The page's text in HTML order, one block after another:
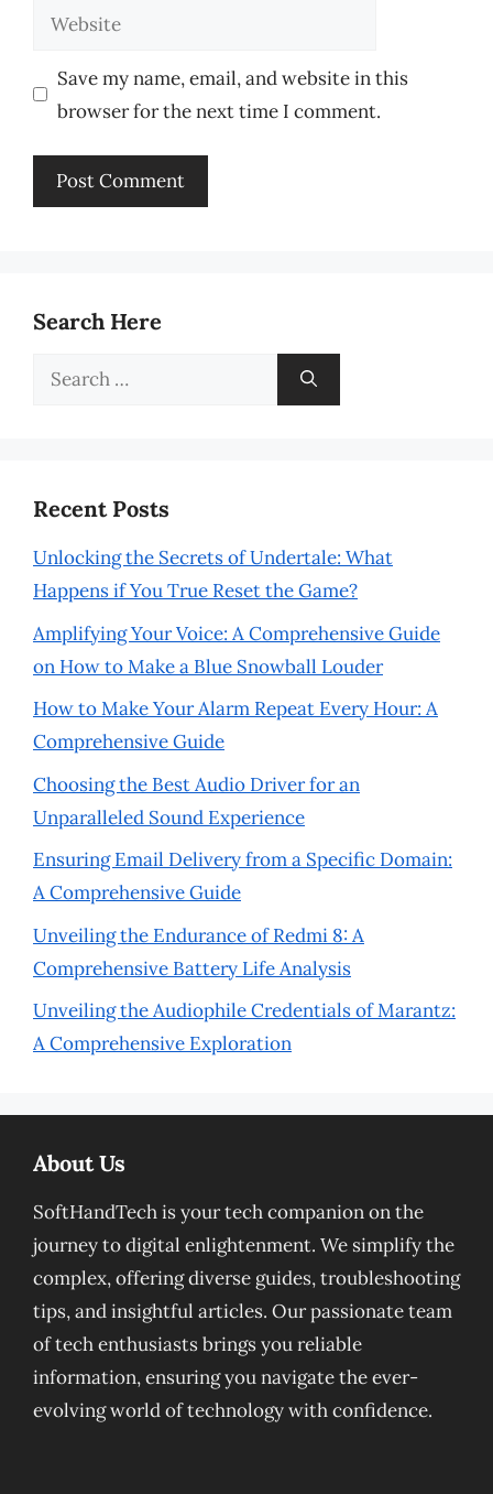
Website
Save my name, email, and website in this
browser for the next time I comment.
Search Here
Search
Recent Posts
Unlocking the Secrets of Undertale: What
Happens if You True Reset the Game?
Amplifying Your Voice: A Comprehensive Guide
on How to Make a Blue Snowball Louder
How to Make Your Alarm Repeat Every Hour: A
Comprehensive Guide
Choosing the Best Audio Driver for an
Unparalleled Sound Experience
Ensuring Email Delivery from a Specific Domain:
A Comprehensive Guide
Unveiling the Endurance of Redmi 8: A
Comprehensive Battery Life Analysis
Unveiling the Audiophile Credentials of Marantz:
A Comprehensive Exploration
About Us
SoftHandTech is your tech companion on the
journey to digital enlightenment. We simplify the
complex, offering diverse guides, troubleshooting
tips, and insightful articles. Our passionate team
of tech enthusiasts brings you reliable
information, ensuring you navigate the ever-
evolving world of technology with confidence.